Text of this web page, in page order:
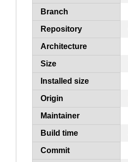
Branch
Repository
Architecture
Size
Installed size
Origin
Maintainer
Build time
Commit